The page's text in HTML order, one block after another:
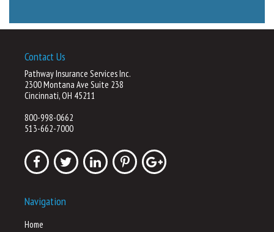
Contact Us
Pathway Insurance Services Inc.
2300 Montana Ave Suite 238
Cincinnati, OH 45211
800-998-0662
513-662-7000
Navigation
Home